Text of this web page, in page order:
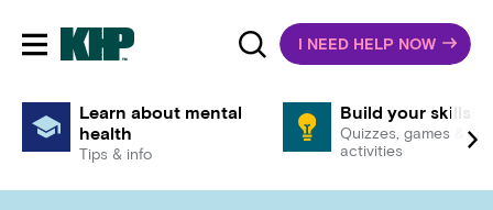
Toggle mobile navigationI NEED HELP NOW
Learn about mental
health
Tips & info
Build your skills
Quizzes, games &
activities